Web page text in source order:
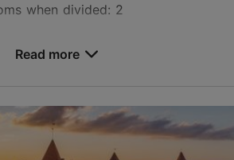
when divided: 2
Read more